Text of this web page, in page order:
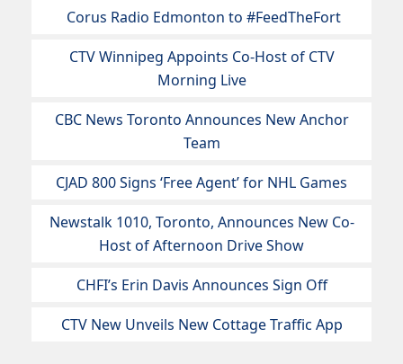
Corus Radio Edmonton to #FeedTheFort
CTV Winnipeg Appoints Co-Host of CTV
Morning Live
CBC News Toronto Announces New Anchor
Team
CJAD 800 Signs ‘Free Agent’ for NHL Games
Newstalk 1010, Toronto, Announces New Co-
Host of Afternoon Drive Show
CHFI’s Erin Davis Announces Sign Off
CTV New Unveils New Cottage Traffic App